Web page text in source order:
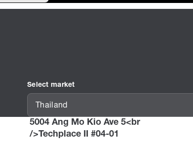
Select market
Thailand
5004 Ang Mo Kio Ave 5<br
/>Techplace II #04-01